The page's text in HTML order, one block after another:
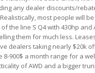
any dealer discounts/
most people will
the line S Q4 with 430hp and
them for much less.
dealers taking nearly $20k
900$ a month range for a
of AWD and a bigger